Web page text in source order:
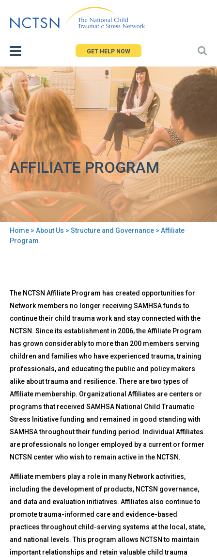
to
GET HELP NOW
AFFILIATE PROGRAM
You
Home > About Us > Structure and Governance > Affiliate
Program
to
top
Affiliate
Program
The NCTSN Affiliate Program has created opportunities for
Network members no longer receiving SAMHSA funds to
continue their child trauma work and stay connected with the
NCTSN. Since its establishment in 2006, the Affiliate Program
has grown considerably to more than 200 members serving
children and families who have experienced trauma, training
professionals, and educating the public and policy makers
alike about trauma and resilience. There are two types of
Affiliate membership. Organizational Affiliates are centers or
programs that received SAMHSA National Child Traumatic
Stress Initiative funding and remained in good standing with
SAMHSA throughout their funding period. Individual Affiliates
are professionals no longer employed by a current or former
NCTSN center who wish to remain active in the NCTSN.
Affiliate members play a role in many Network activities,
including the development of products, NCTSN governance,
and data and evaluation initiatives. Affiliates also continue to
promote trauma-informed care and evidence-based
practices throughout child-serving systems at the local, state,
and national levels. This program allows NCTSN to maintain
important relationships and retain valuable child trauma